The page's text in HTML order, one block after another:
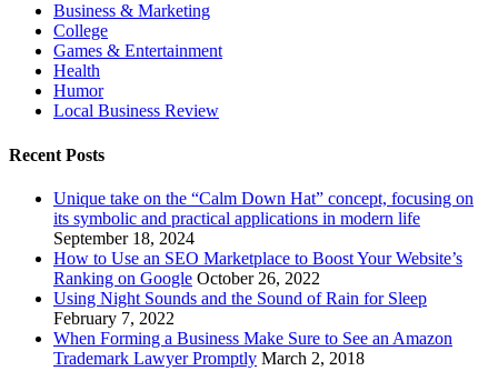
Business & Marketing
College
Games & Entertainment
Health
Humor
Local Business Review
Recent Posts
Unique take on the “Calm Down Hat” concept, focusing on
its symbolic and practical applications in modern life
September 18, 2024
How to Use an SEO Marketplace to Boost Your Website’s
Ranking on Google October 26, 2022
Using Night Sounds and the Sound of Rain for Sleep
February 7, 2022
When Forming a Business Make Sure to See an Amazon
Trademark Lawyer Promptly March 2, 2018